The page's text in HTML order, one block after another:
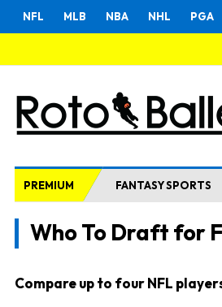
NFL MLB NBA NHL PGA
PREMIUM FANTASY SPORTS
Who To Draft for
Compare up to four NFL